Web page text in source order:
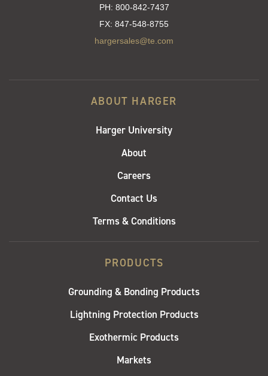
PH: 800-842-7437
FX: 847-548-8755
hargersales@te.com
ABOUT HARGER
Harger University
About
Careers
Contact Us
Terms & Conditions
PRODUCTS
Grounding & Bonding Products
Lightning Protection Products
Exothermic Products
Markets